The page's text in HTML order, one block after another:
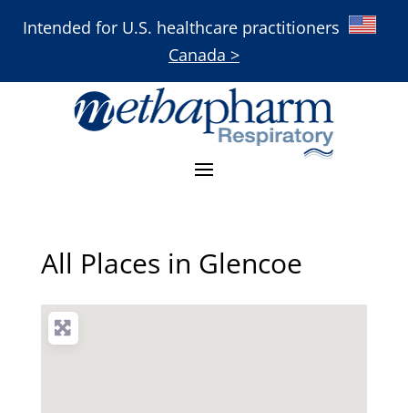
Intended for U.S. healthcare practitioners
Canada >
All Places in Glencoe